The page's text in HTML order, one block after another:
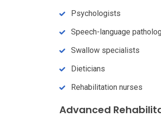
Psychologists
Speech-language
Swallow specialists
Dieticians
Rehabilitation nurses
Advanced